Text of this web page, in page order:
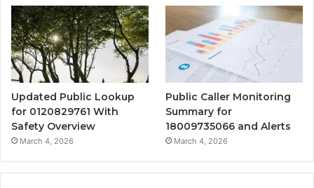
Updated Public Lookup
for 0120829761 With
Safety Overview
March 4, 2026
Public Caller Monitoring
Summary for
18009735066 and Alerts
March 4, 2026